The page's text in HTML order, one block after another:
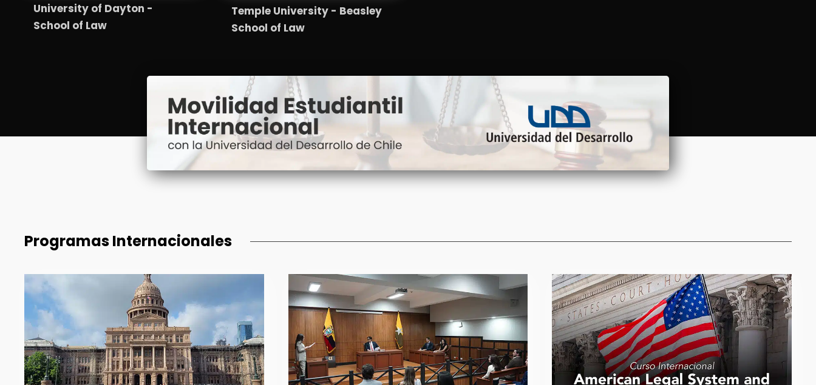
University of Dayton -
School of Law
Temple University - Beasley
School of Law
Programas Internacionales